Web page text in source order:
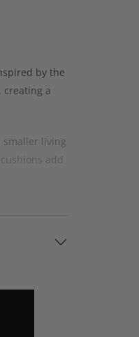
by the
a
smaller living
add
our